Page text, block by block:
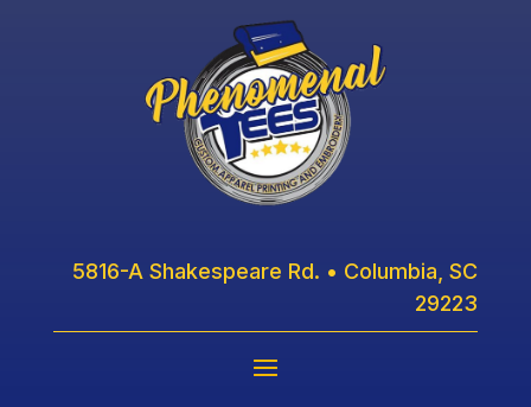
5816-A Shakespeare Rd. • Columbia, SC
29223